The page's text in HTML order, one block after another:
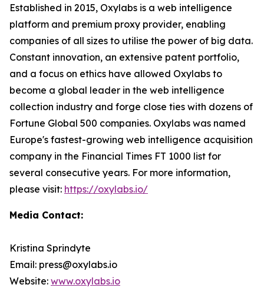
Established in 2015, Oxylabs is a web intelligence
platform and premium proxy provider, enabling
companies of all sizes to utilise the power of big data.
Constant innovation, an extensive patent portfolio,
and a focus on ethics have allowed Oxylabs to
become a global leader in the web intelligence
collection industry and forge close ties with dozens of
Fortune Global 500 companies. Oxylabs was named
Europe's fastest-growing web intelligence acquisition
company in the Financial Times FT 1000 list for
several consecutive years. For more information,
please visit: https://oxylabs.io/
Media Contact:
Kristina Sprindyte
Email: press@oxylabs.io
Website: www.oxylabs.io